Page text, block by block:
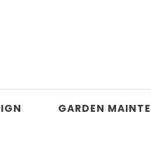
GARDEN